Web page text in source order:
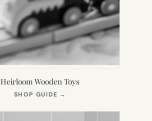
Heirloom Wooden Toys
SHOP GUIDE →
NEW